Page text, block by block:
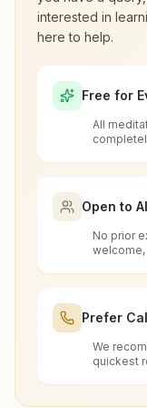
What are the
Behar
Is the 7-day
free at Cooch
What is the
Brahma Kumaris
transformation
Rajyoga
Brahma
countries on
Behar
You can visit
Can anyone
interested in
here to help.
Free for
All
Open to
No prior
Prefer
We
quickest